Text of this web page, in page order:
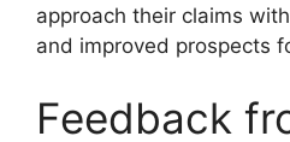
approach their claims
and improved prospects
Feedback